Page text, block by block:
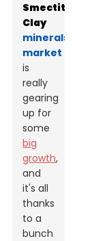
Smectite
Clay
minerals
market
is
really
gearing
up for
some
big
growth,
and
it's all
thanks
to a
bunch